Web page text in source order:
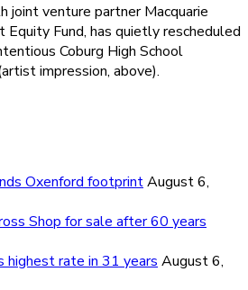
joint venture partner Macquarie
Fund, has quietly rescheduled
Coburg High School
impression, above).
Oxenford footprintAugust 6,
Shop for sale after 60 years
highest rate in 31 years August 6,